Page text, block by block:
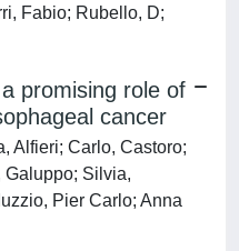
Fabio; Rubello, D;
promising role of
cancer
Alfieri; Carlo, Castoro;
Silvia,
Pier Carlo; Anna